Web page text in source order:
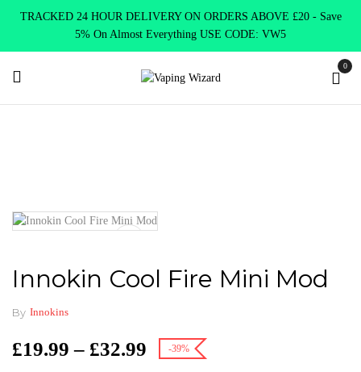
TRACKED 24 HOUR DELIVERY ON ORDERS ABOVE £20 - Save
5% On Almost Everything USE CODE: VW5
0
Innokin Cool Fire Mini Mod
By Innokins
£19.99 – £32.99 -39%